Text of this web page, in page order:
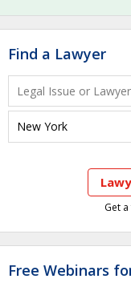
Find a Lawyer
Get
Free Webinars